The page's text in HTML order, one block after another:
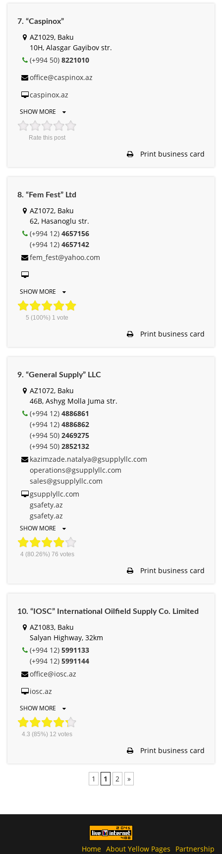
7. “Caspinox”
AZ1029, Baku
10H, Alasgar Gayibov str.
(+994 50) 8221010
office@caspinox.az
caspinox.az
SHOW MORE
Rate this post
Print business card
8. “Fem Fest” Ltd
AZ1072, Baku
62, Hasanoglu str.
(+994 12) 4657156
(+994 12) 4657142
fem_fest@yahoo.com
SHOW MORE
5 (100%) 1 vote
Print business card
9. “General Supply” LLC
AZ1072, Baku
46B, Ashyg Molla Juma str.
(+994 12) 4886861
(+994 12) 4886862
(+994 50) 2469275
(+994 50) 2852132
kazimzade.natalya@gsupplyllc.com
operations@gsupplyllc.com
sales@gsupplyllc.com
gsupplyllc.com
gsafety.az
gsafety.az
SHOW MORE
4(80.26%) 76 votes
Print business card
10. “IOSC” International Oilfield Supply Co. Limited
AZ1083, Baku
Salyan Highway, 32km
(+994 12) 5991133
(+994 12) 5991144
office@iosc.az
iosc.az
SHOW MORE
4.3 (85%) 12 votes
Print business card
1 1 2 »
Home About Yellow Pages
Partnership